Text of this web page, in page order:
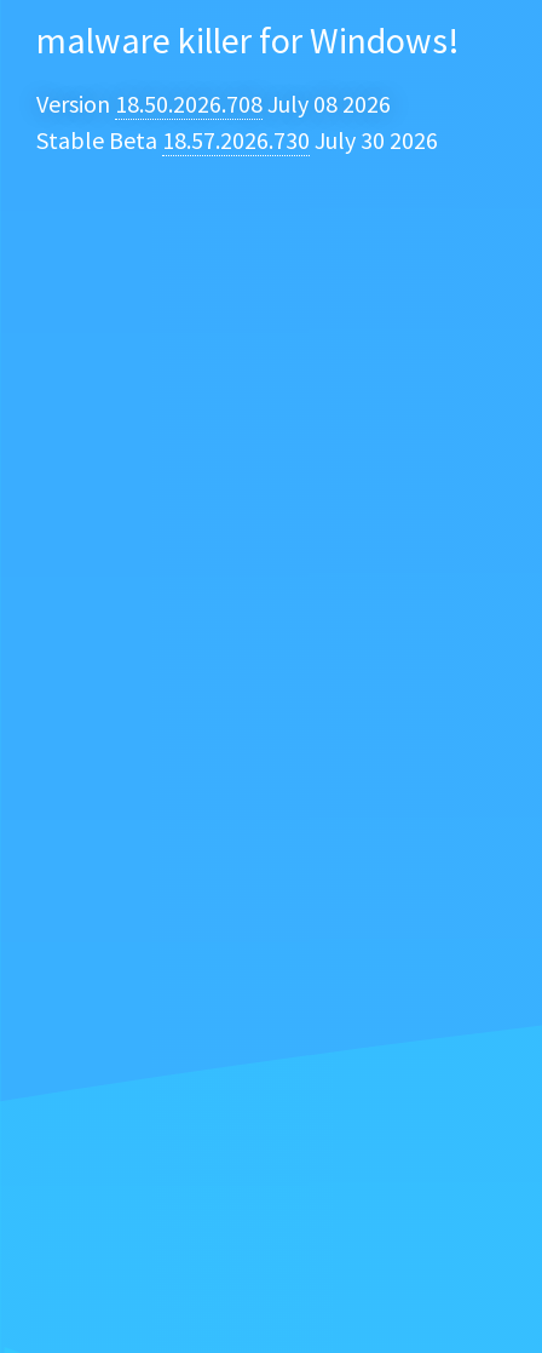
malware killer for Windows!
Version 18.50.2026.708July 08 2026
Stable Beta 18.57.2026.730 July 30 2026